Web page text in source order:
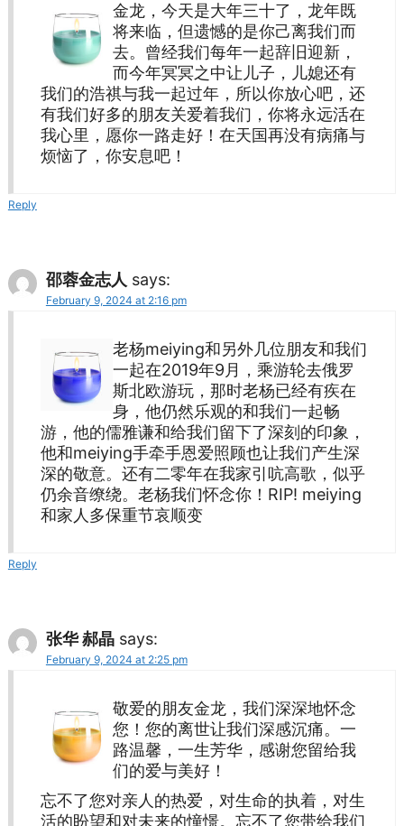
金龙，今天是大年三十了，龙年既
将来临，但遗憾的是你己离我们而
去。曾经我们每年一起辞旧迎新，
而今年冥冥之中让儿子，儿媳还有
我们的浩祺与我一起过年，所以你放心吧，还
有我们好多的朋友关爱着我们，你将永远活在
我心里，愿你一路走好！在天国再没有病痛与
烦恼了，你安息吧！
Reply
邵蓉金志人 says:
February 9, 2024 at 2:16 pm
老杨meiying和另外几位朋友和我们
一起在2019年9月，乘游轮去俄罗
斯北欧游玩，那时老杨已经有疾在
身，他仍然乐观的和我们一起畅
游，他的儒雅谦和给我们留下了深刻的印象，
他和meiying手牵手恩爱照顾也让我们产生深
深的敬意。还有二零年在我家引吭高歌，似乎
仍余音缭绕。老杨我们怀念你！RIP! meiying
和家人多保重节哀顺变
Reply
张华 郝晶 says:
February 9, 2024 at 2:25 pm
敬爱的朋友金龙，我们深深地怀念
您！您的离世让我们深感沉痛。一
路温馨，一生芳华，感谢您留给我
们的爱与美好！
忘不了您对亲人的热爱，对生命的执着，对生
活的盼望和对未来的憧憬。忘不了您带给我们